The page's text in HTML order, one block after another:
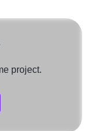
project.